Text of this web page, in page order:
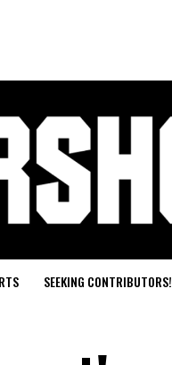
SEEKING CONTRIBUTORS!